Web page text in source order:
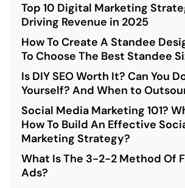
Top 10 Digital Marketing
Driving Revenue in 2025
How To Create A Standee
To Choose The Best Standee
Is DIY SEO Worth It? Can You
Yourself? And When to
Social Media Marketing 101?
How To Build An Effective
Marketing Strategy?
What Is The 3-2-2 Method Of
Ads?